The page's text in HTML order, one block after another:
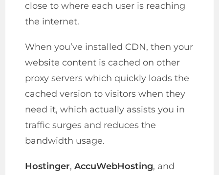
close to where each user is reaching
the internet.
When you’ve installed CDN, then your
website content is cached on other
proxy servers which quickly loads the
cached version to visitors when they
need it, which actually assists you in
traffic surges and reduces the
bandwidth usage.
Hostinger,AccuWebHosting, and